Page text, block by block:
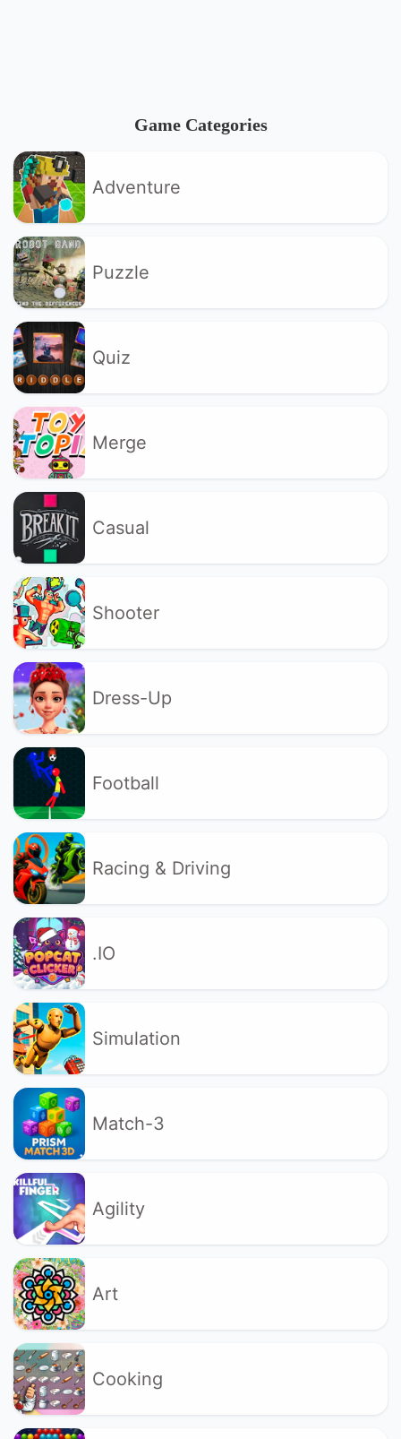
Game Categories
Adventure
Puzzle
Quiz
Merge
Casual
Shooter
Dress-Up
Football
Racing & Driving
.IO
Simulation
Match-3
Agility
Art
Cooking